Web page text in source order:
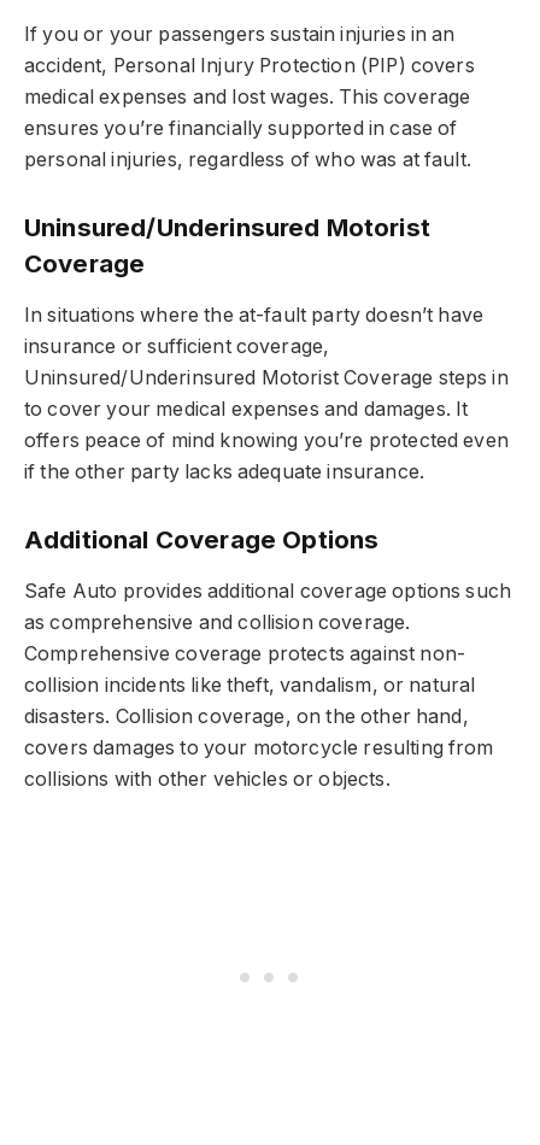
If you or your passengers sustain injuries in an
accident, Personal Injury Protection (PIP) covers
medical expenses and lost wages. This coverage
ensures you’re financially supported in case of
personal injuries, regardless of who was at fault.
Uninsured/Underinsured Motorist
Coverage
In situations where the at-fault party doesn’t have
insurance or sufficient coverage,
Uninsured/Underinsured Motorist Coverage steps in
to cover your medical expenses and damages. It
offers peace of mind knowing you’re protected even
if the other party lacks adequate insurance.
Additional Coverage Options
Safe Auto provides additional coverage options such
as comprehensive and collision coverage.
Comprehensive coverage protects against non-
collision incidents like theft, vandalism, or natural
disasters. Collision coverage, on the other hand,
covers damages to your motorcycle resulting from
collisions with other vehicles or objects.